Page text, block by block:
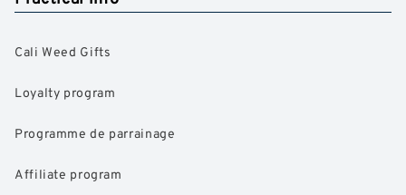
Cali Weed Gifts
Loyalty program
Programme de parrainage
Affiliate program